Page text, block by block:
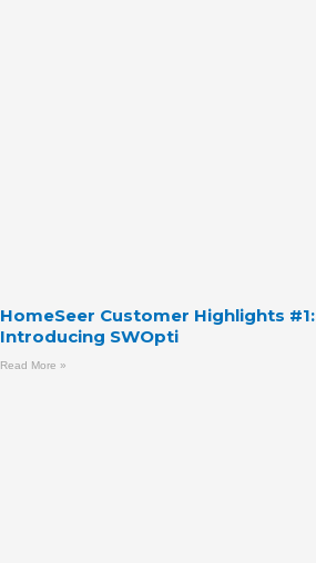
HomeSeer Customer Highlights #1:
Introducing SWOpti
Read More »